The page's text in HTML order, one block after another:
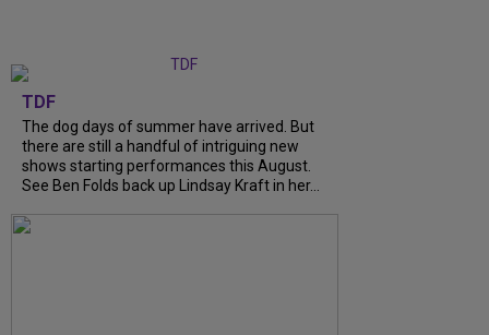
TDF
The dog days of summer have arrived. But
there are still a handful of intriguing new
shows starting performances this August.
See Ben Folds back up Lindsay Kraft in her...